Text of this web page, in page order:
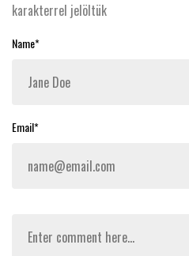
karakterrel jelöltük
Name*
Email*